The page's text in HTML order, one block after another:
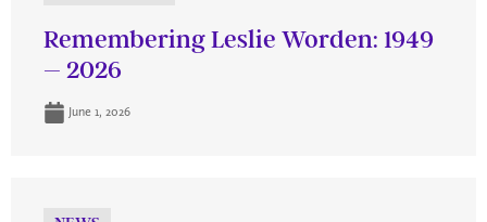
Remembering Leslie Worden: 1949
– 2026
June 1, 2026